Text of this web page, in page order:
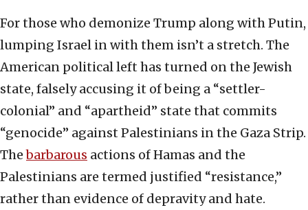
For those who demonize Trump along with Putin,
lumping Israel in with them isn’t a stretch. The
American political left has turned on the Jewish
state, falsely accusing it of being a “settler-
colonial” and “apartheid” state that commits
“genocide” against Palestinians in the Gaza Strip.
Thebarbarous actions of Hamas and the
Palestinians are termed justified “resistance,”
rather than evidence of depravity and hate.